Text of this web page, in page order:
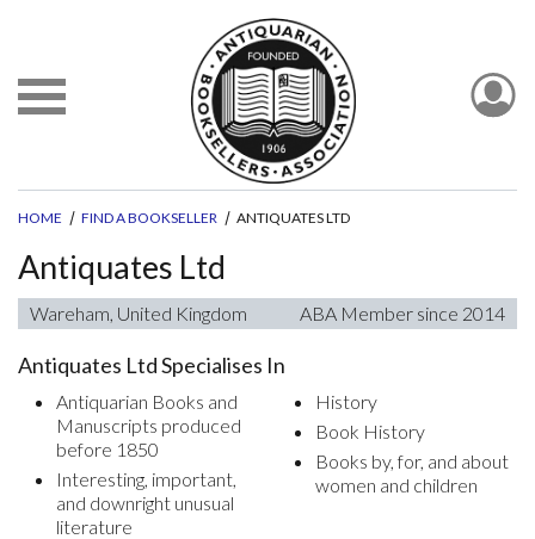
HOME FIND A BOOKSELLER ANTIQUATES LTD
Antiquates Ltd
Wareham, United Kingdom ABA Member since 2014
Antiquates Ltd Specialises In
Antiquarian Books and
Manuscripts produced
before 1850
Interesting, important,
and downright unusual
literature
History
Book History
Books by, for, and about
women and children